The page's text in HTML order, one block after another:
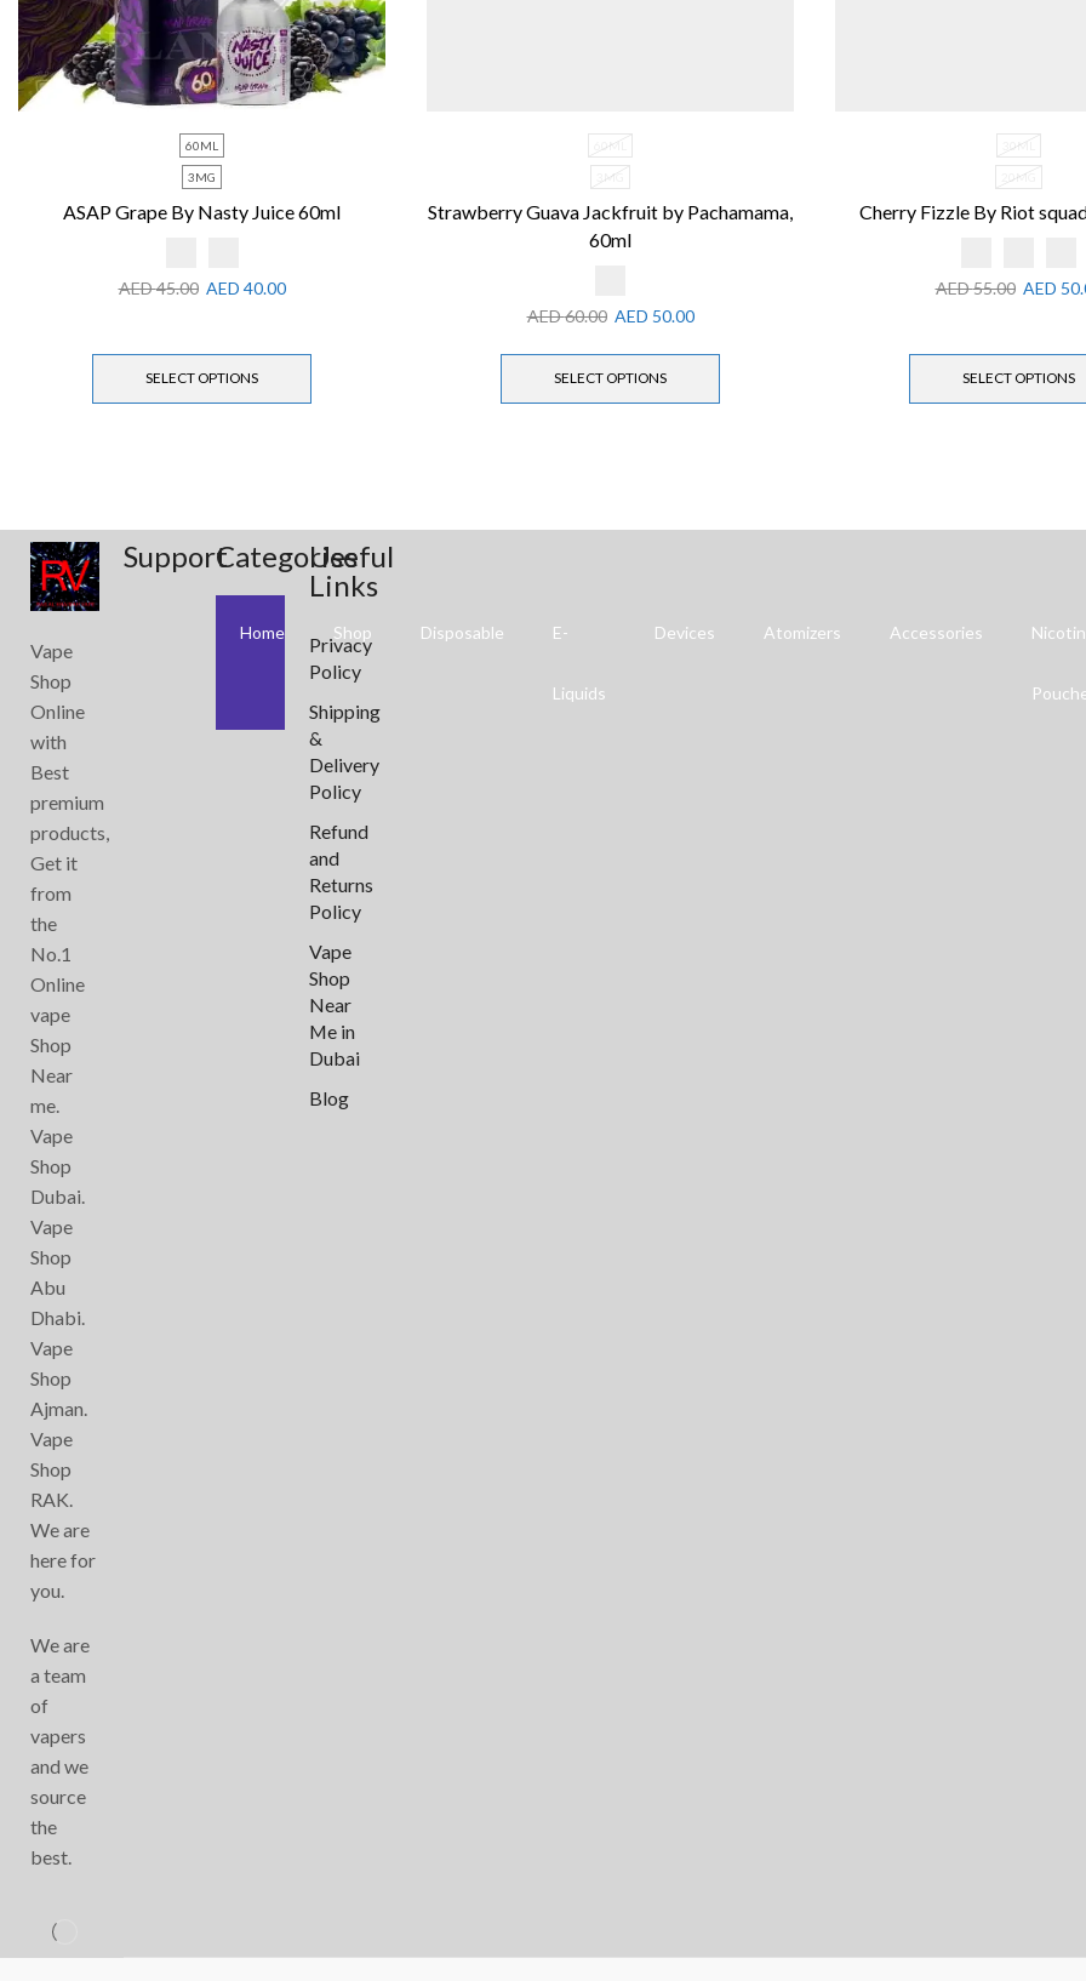
60ML
3MG
ASAP Grape By Nasty Juice 60ml
AED45.00 AED 40.00
SELECT OPTIONS
60ML
3MG
Strawberry Guava Jackfruit by Pachamama,
60ml
AED60.00 AED 50.00
SELECT OPTIONS
30ML
20MG
Cherry Fizzle By Riot
AED55.00 AED
SELECT OPTIONS
Vape
Shop
Online
with
Best
premium
products,
Get it
from
the
No.1
Online
vape
Shop
Near
me.
Vape
Shop
Dubai.
Vape
Shop
Abu
Dhabi.
Vape
Shop
Ajman.
Vape
Shop
RAK.
We are
here for
you.
We are
a team
of
vapers
and we
source
the
best.
SupportCategories
Home Shop Disposable E-
Liquids
Devices Atomizers Accessories
Useful
Links
Privacy
Policy
Shipping
&
Delivery
Policy
Refund
and
Returns
Policy
Vape
Shop
Near
Me in
Dubai
Blog